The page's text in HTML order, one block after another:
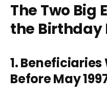
The Two Big
the Birthday
1.
Before May